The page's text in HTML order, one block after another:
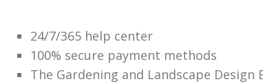
24/7/365 help center
100% secure payment methods
The Gardening and Landscape Design